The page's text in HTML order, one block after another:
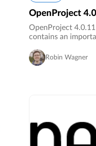
OpenProject
OpenProject
contains an
Robin Wagner